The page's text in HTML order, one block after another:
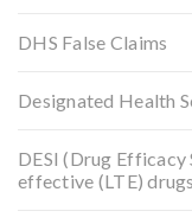
DHS False Claims
Designated Health
DESI (Drug
effective (LTE) drugs